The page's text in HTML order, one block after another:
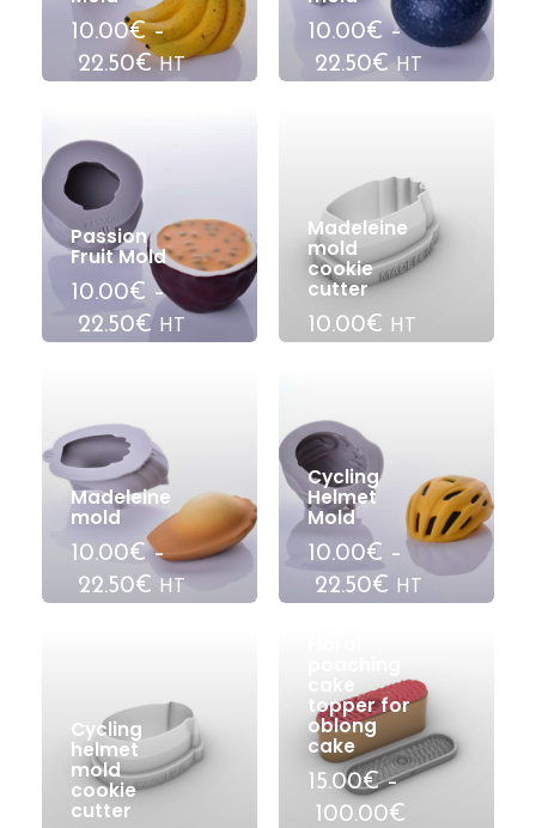
10.00€–
22.50€ HT
10.00€ –
22.50€
HT
Passion
Fruit Mold
10.00€ –
22.50€ HT
Madeleine
mold
cookie
cutter
10.00€ HT
Madeleine
mold
10.00€ –
22.50€
HT
Cycling
Helmet
Mold
10.00€ –
22.50€
HT
Cycling
helmet
mold
cookie
cutter
cake
topper for
oblong
cake
15.00€–
100.00€